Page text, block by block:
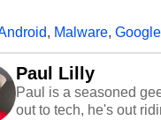
, Malware, Google
Paul Lilly
Paul is a seasoned
out to tech, he's out